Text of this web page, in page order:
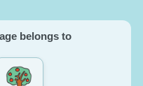
belongs to